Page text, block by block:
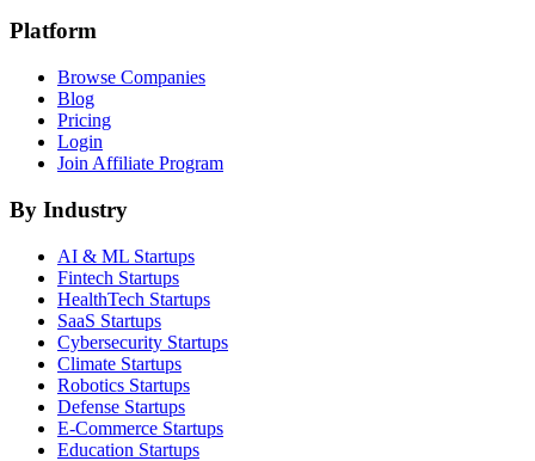
Platform
Browse Companies
Blog
Pricing
Login
Join Affiliate Program
By Industry
AI & ML Startups
Fintech Startups
HealthTech Startups
SaaS Startups
Cybersecurity Startups
Climate Startups
Robotics Startups
Defense Startups
E-Commerce Startups
Education Startups